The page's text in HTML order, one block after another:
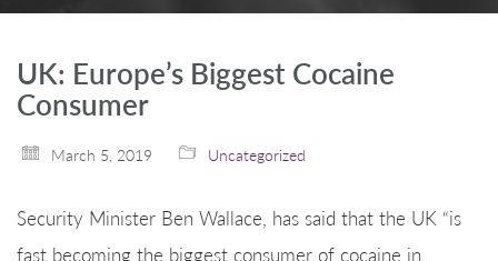
UK: Europe’s Biggest Cocaine
Consumer
March 5, 2019 Uncategorized
Security Minister Ben Wallace, has said that the UK “is
fast becoming the biggest consumer of cocaine in